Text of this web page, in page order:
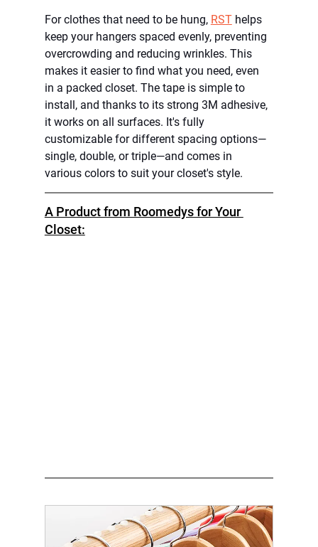
For clothes that need to be hung, RST helps
keep your hangers spaced evenly, preventing
overcrowding and reducing wrinkles. This
makes it easier to find what you need, even
in a packed closet. The tape is simple to
install, and thanks to its strong 3M adhesive,
it works on all surfaces. It's fully
customizable for different spacing options—
single, double, or triple—and comes in
various colors to suit your closet's style.
A Product from Roomedys for Your
Closet: